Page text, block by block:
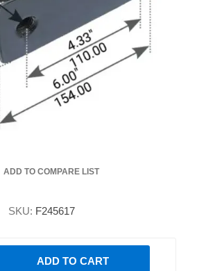
ADD TO COMPARE LIST
SKU: F245617
ADD TO CART